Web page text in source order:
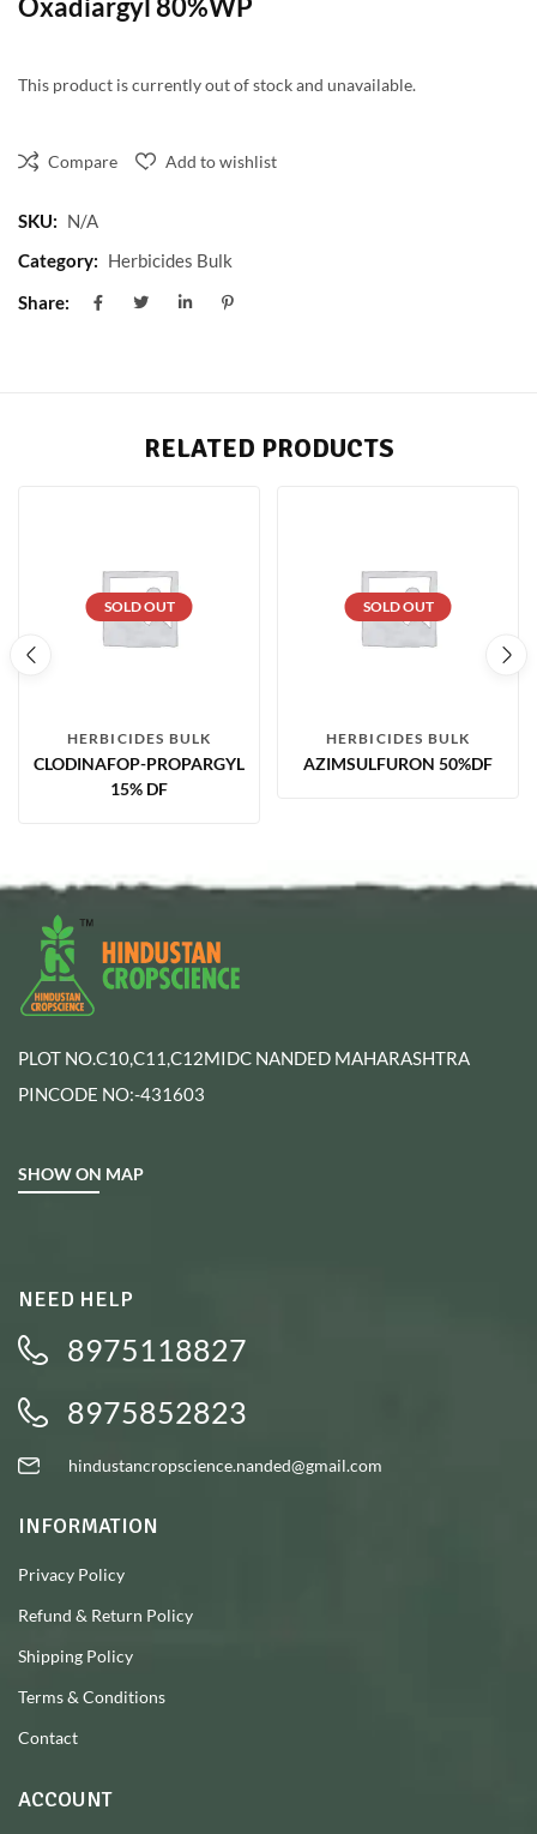
Oxadiargyl 80%WP
This product is currently out of stock and unavailable.
Compare Add to wishlist
SKU: N/A
Category: Herbicides Bulk
Share:
RELATED PRODUCTS
SOLD OUT
HERBICIDES BULK
CLODINAFOP-PROPARGYL
15% DF
SOLD OUT
HERBICIDES BULK
AZIMSULFURON 50%DF
PLOT NO.C10,C11,C12MIDC NANDED MAHARASHTRA
PINCODE NO:-431603
SHOW ON MAP
NEED HELP
8975118827
8975852823
hindustancropscience.nanded@gmail.com
INFORMATION
Privacy Policy
Refund & Return Policy
Shipping Policy
Terms & Conditions
Contact
ACCOUNT